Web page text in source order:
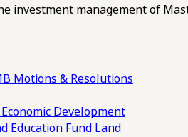
investment management of
Motions & Resolutions
Economic Development
Education Fund Land